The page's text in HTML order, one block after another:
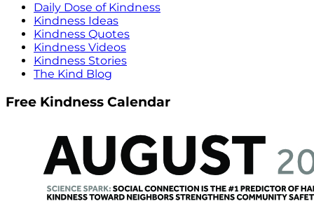
Daily Dose of Kindness
Kindness Ideas
Kindness Quotes
Kindness Videos
Kindness Stories
The Kind Blog
Free Kindness Calendar